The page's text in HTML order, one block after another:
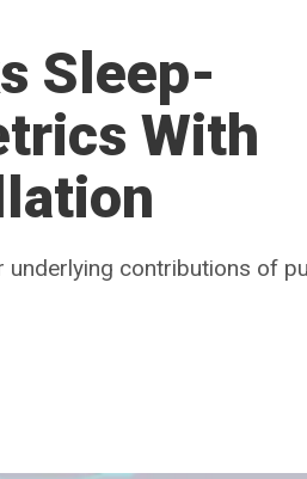
Sleep-
With
contributions of